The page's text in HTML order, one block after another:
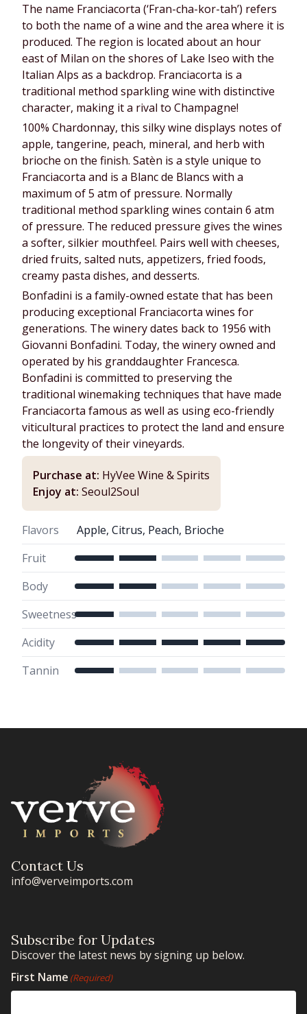
The name Franciacorta (‘Fran-cha-kor-tah’) refers
to both the name of a wine and the area where it is
produced. The region is located about an hour
east of Milan on the shores of Lake Iseo with the
Italian Alps as a backdrop. Franciacorta is a
traditional method sparkling wine with distinctive
character, making it a rival to Champagne!
100% Chardonnay, this silky wine displays notes of
apple, tangerine, peach, mineral, and herb with
brioche on the finish. Satèn is a style unique to
Franciacorta and is a Blanc de Blancs with a
maximum of 5 atm of pressure. Normally
traditional method sparkling wines contain 6 atm
of pressure. The reduced pressure gives the wines
a softer, silkier mouthfeel. Pairs well with cheeses,
dried fruits, salted nuts, appetizers, fried foods,
creamy pasta dishes, and desserts.
Bonfadini is a family-owned estate that has been
producing exceptional Franciacorta wines for
generations. The winery dates back to 1956 with
Giovanni Bonfadini. Today, the winery owned and
operated by his granddaughter Francesca.
Bonfadini is committed to preserving the
traditional winemaking techniques that have made
Franciacorta famous as well as using eco-friendly
viticultural practices to protect the land and ensure
the longevity of their vineyards.
Purchase at: HyVee Wine & Spirits
Enjoy at: Seoul2Soul
Flavors
Apple, Citrus, Peach, Brioche
Fruit
Body
Sweetness
Acidity
Tannin
Contact Us
info@verveimports.com
Subscribe for Updates
Discover the latest news by signing up below.
First Name (Required)